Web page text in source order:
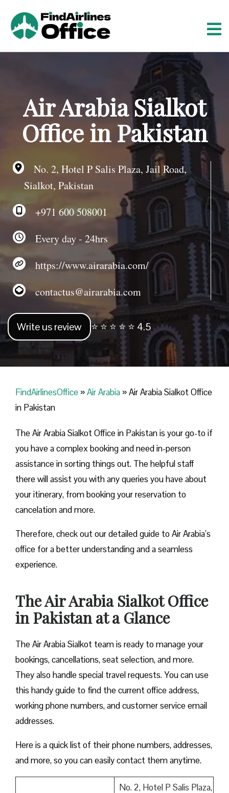
Air Arabia Sialkot
Office in Pakistan
No. 2, Hotel P Salis Plaza, Jail Road,
Sialkot, Pakistan
+971 600 508001
Every day - 24hrs
https://www.airarabia.com/
contactus@airarabia.com
Write us review ⭐ ⭐ ⭐ ⭐ ⭐ 4.5
FindAirlinesOffice »Air Arabia »Air Arabia Sialkot Office
in Pakistan
The Air Arabia Sialkot Office in Pakistan is your go-to if
you have a complex booking and need in-person
assistance in sorting things out. The helpful staff
there will assist you with any queries you have about
your itinerary, from booking your reservation to
cancelation and more.
Therefore, check out our detailed guide to Air Arabia’s
office for a better understanding and a seamless
experience.
The Air Arabia Sialkot Office
in Pakistan at a Glance
The Air Arabia Sialkot team is ready to manage your
bookings, cancellations, seat selection, and more.
They also handle special travel requests. You can use
this handy guide to find the current office address,
working phone numbers, and customer service email
addresses.
Here is a quick list of their phone numbers, addresses,
and more, so you can easily contact them anytime.
No. 2, Hotel P Salis Plaza,